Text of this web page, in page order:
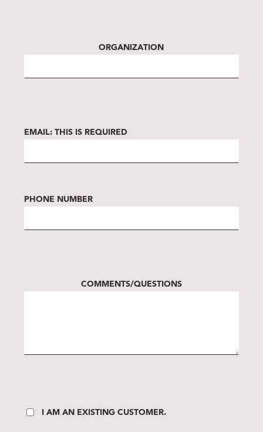
ORGANIZATION
EMAIL:THIS IS REQUIRED
PHONE NUMBER
COMMENTS/QUESTIONS
I AM AN EXISTING CUSTOMER.